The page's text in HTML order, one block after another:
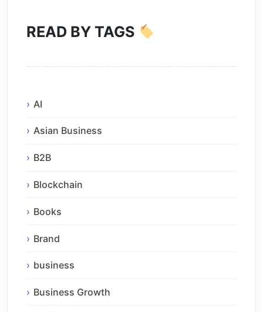
READ BY TAGS
AI
Asian Business
B2B
Blockchain
Books
Brand
business
Business Growth